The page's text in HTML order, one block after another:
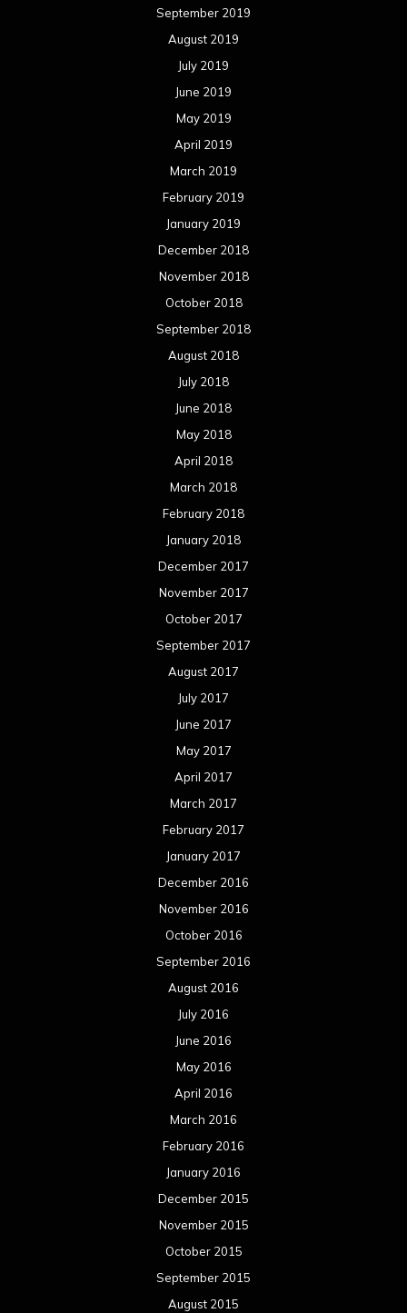
September 2019
August 2019
July 2019
June 2019
May 2019
April 2019
March 2019
February 2019
January 2019
December 2018
November 2018
October 2018
September 2018
August 2018
July 2018
June 2018
May 2018
April 2018
March 2018
February 2018
January 2018
December 2017
November 2017
October 2017
September 2017
August 2017
July 2017
June 2017
May 2017
April 2017
March 2017
February 2017
January 2017
December 2016
November 2016
October 2016
September 2016
August 2016
July 2016
June 2016
May 2016
April 2016
March 2016
February 2016
January 2016
December 2015
November 2015
October 2015
September 2015
August 2015